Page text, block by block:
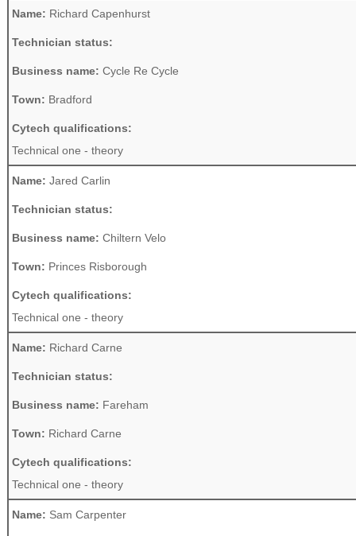
Name: Richard Capenhurst
Technician status:
Business name: Cycle Re Cycle
Town: Bradford
Cytech qualifications:
Technical one - theory
Name: Jared Carlin
Technician status:
Business name: Chiltern Velo
Town: Princes Risborough
Cytech qualifications:
Technical one - theory
Name: Richard Carne
Technician status:
Business name: Fareham
Town: Richard Carne
Cytech qualifications:
Technical one - theory
Name: Sam Carpenter